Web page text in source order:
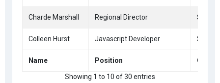
Charde Marshall Regional Director San
Colleen Hurst Javascript Developer San
Name Position Office
Showing 1 to 10 of 30 entries